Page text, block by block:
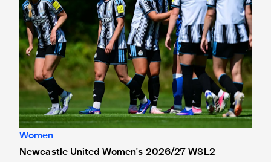
Women
Newcastle United Women's 2026/27 WSL2